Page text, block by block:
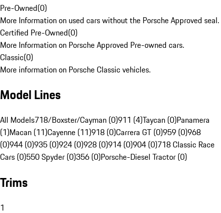
Pre-Owned(0)
More Information on used cars without the Porsche Approved seal.
Certified Pre-Owned(0)
More Information on Porsche Approved Pre-owned cars.
Classic(0)
More information on Porsche Classic vehicles.
Model Lines
All Models718/Boxster/Cayman (0)911 (4)Taycan (0)Panamera
(1)Macan (11)Cayenne (11)918 (0)Carrera GT (0)959 (0)968
(0)944 (0)935 (0)924 (0)928 (0)914 (0)904 (0)718 Classic Race
Cars (0)550 Spyder (0)356 (0)Porsche-Diesel Tractor (0)
Trims
1